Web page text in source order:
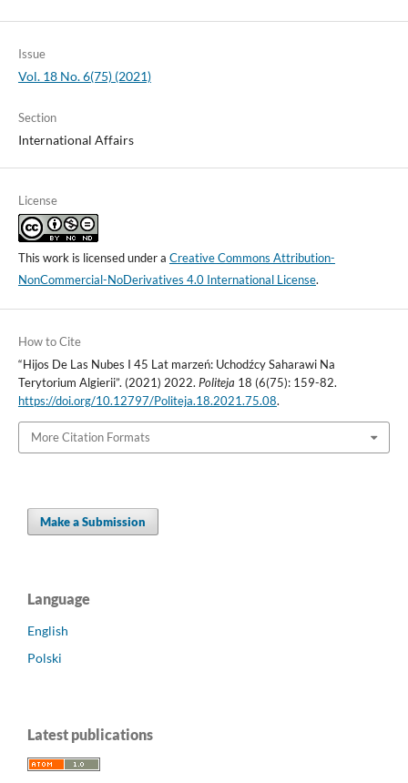
Issue
Vol. 18 No. 6(75) (2021)
Section
International Affairs
License
This work is licensed under a Creative Commons Attribution-
NonCommercial-NoDerivatives 4.0 International License.
How to Cite
“Hijos De Las Nubes I 45 Lat marzeń: Uchodźcy Saharawi Na
Terytorium Algierii”. (2021) 2022. Politeja 18 (6(75): 159-82.
https://doi.org/10.12797/Politeja.18.2021.75.08.
More Citation Formats
Make a Submission
Language
English
Polski
Latest publications